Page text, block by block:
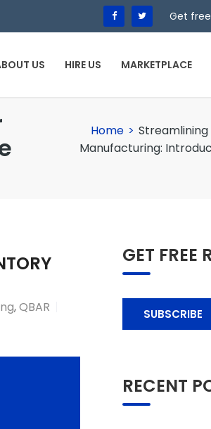
Get
US HIRE US MARKETPLACE
Home >
Manufacturing:
,QBAR
GET FREE
SUBSCRIBE
RECENT